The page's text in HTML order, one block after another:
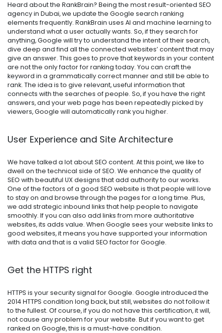
Heard about the RankBrain? Being the most result-oriented SEO
agency in Dubai, we update the Google search ranking
elements frequently. RankBrain uses AI and machine learning to
understand what a user actually wants. So, if they search for
anything, Google will try to understand the intent of their search,
dive deep and find all the connected websites’ content that may
give an answer. This goes to prove that keywords in your content
are not the only factor for ranking today. You can craft the
keyword in a grammatically correct manner and still be able to
rank. The idea is to give relevant, useful information that
connects with the searches of people. So, if you have the right
answers, and your web page has been repeatedly picked by
viewers, Google will automatically rank you higher.
User Experience and Site Architecture
We have talked a lot about SEO content. At this point, we like to
dwell on the technical side of SEO. We enhance the quality of
SEO with beautiful UX designs that add authority to our works.
One of the factors of a good SEO website is that people will love
to stay on and browse through the pages for a long time. Plus,
we add strategic inbound links that help people to navigate
smoothly. If you can also add links from more authoritative
websites, its adds value. When Google sees your website links to
good websites, it means you have supported your information
with data and that is a valid SEO factor for Google.
Get the HTTPS right
HTTPS is your security signal for Google. Google introduced the
2014 HTTPS condition long back, but still, websites do not follow it
to the fullest. Of course, if you do not have this certification, it will,
not cause any problem for your website. But if you want to get
ranked on Google, this is a must-have condition.